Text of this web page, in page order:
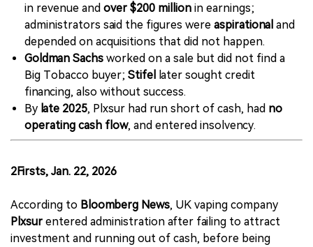
in revenue and over $200 million in earnings;
administrators said the figures were aspirational and
depended on acquisitions that did not happen.
Goldman Sachs worked on a sale but did not find a
Big Tobacco buyer; Stifel later sought credit
financing, also without success.
By late 2025, Plxsur had run short of cash, had no
operating cash flow, and entered insolvency.
2Firsts, Jan. 22, 2026
According to Bloomberg News, UK vaping company
Plxsur entered administration after failing to attract
investment and running out of cash, before being